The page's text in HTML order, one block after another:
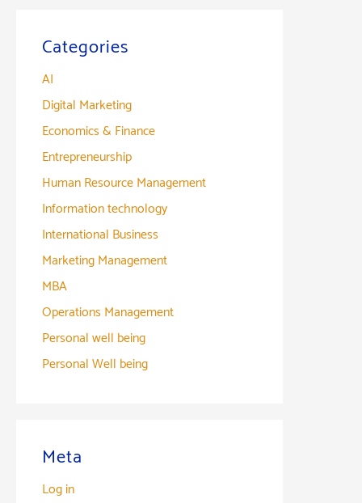
Categories
AI
Digital Marketing
Economics & Finance
Entrepreneurship
Human Resource Management
Information technology
International Business
Marketing Management
MBA
Operations Management
Personal well being
Personal Well being
Meta
Log in